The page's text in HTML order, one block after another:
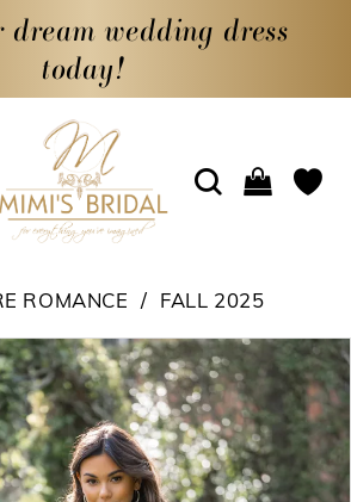
wedding dress
today!
ROMANCE FALL 2025